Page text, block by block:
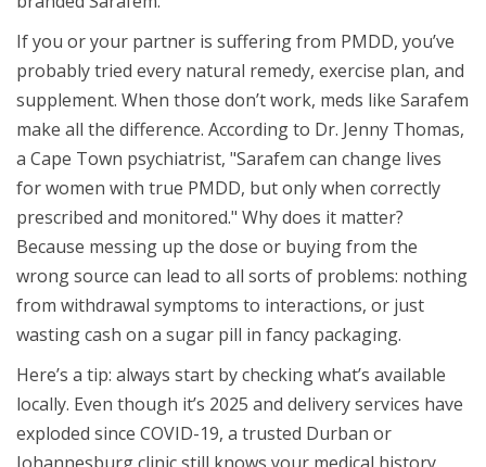
If you or your partner is suffering from PMDD, you’ve
probably tried every natural remedy, exercise plan, and
supplement. When those don’t work, meds like Sarafem
make all the difference. According to Dr. Jenny Thomas,
a Cape Town psychiatrist, "Sarafem can change lives
for women with true PMDD, but only when correctly
prescribed and monitored." Why does it matter?
Because messing up the dose or buying from the
wrong source can lead to all sorts of problems: nothing
from withdrawal symptoms to interactions, or just
wasting cash on a sugar pill in fancy packaging.
Here’s a tip: always start by checking what’s available
locally. Even though it’s 2025 and delivery services have
exploded since COVID-19, a trusted Durban or